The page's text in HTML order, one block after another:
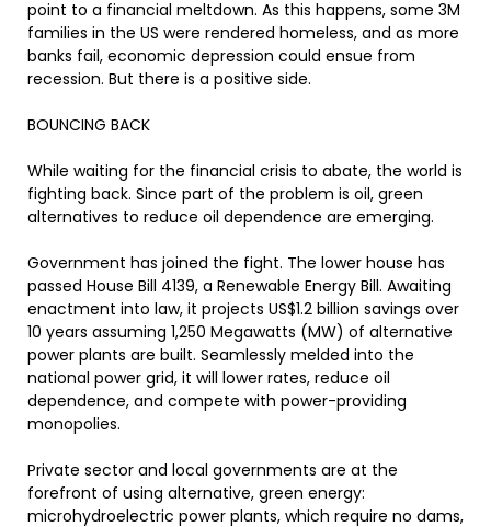
point to a financial meltdown. As this happens, some 3M
families in the US were rendered homeless, and as more
banks fail, economic depression could ensue from
recession. But there is a positive side.
BOUNCING BACK
While waiting for the financial crisis to abate, the world is
fighting back. Since part of the problem is oil, green
alternatives to reduce oil dependence are emerging.
Government has joined the fight. The lower house has
passed House Bill 4139, a Renewable Energy Bill. Awaiting
enactment into law, it projects US$1.2 billion savings over
10 years assuming 1,250 Megawatts (MW) of alternative
power plants are built. Seamlessly melded into the
national power grid, it will lower rates, reduce oil
dependence, and compete with power-providing
monopolies.
Private sector and local governments are at the
forefront of using alternative, green energy:
microhydroelectric power plants, which require no dams,